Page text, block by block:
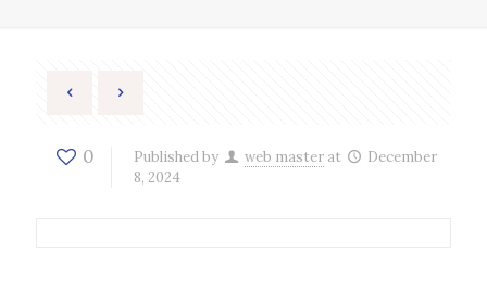
0 Published by web master at
December
8, 2024